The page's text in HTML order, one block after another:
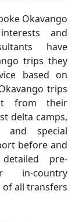
Okavango
and
have
trips they
based on
trips
from their
delta camps,
and special
before and
pre-
in-country
of all transfers